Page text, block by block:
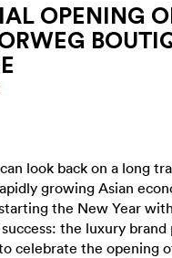
OPENING
can look back on a long
growing Asian
the New Year
the luxury brand
celebrate the opening